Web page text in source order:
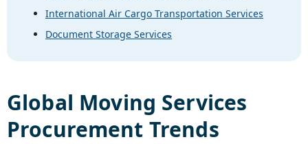
International Air Cargo Transportation Services
Document Storage Services
Global Moving Services
Procurement Trends